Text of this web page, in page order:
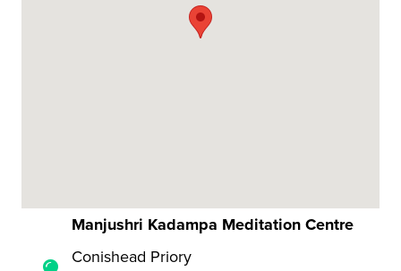
Manjushri Kadampa Meditation Centre
Conishead Priory